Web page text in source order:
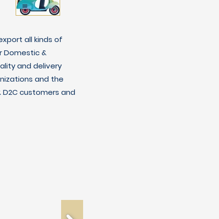
all kinds of
Domestic &
and delivery
and the
customers and